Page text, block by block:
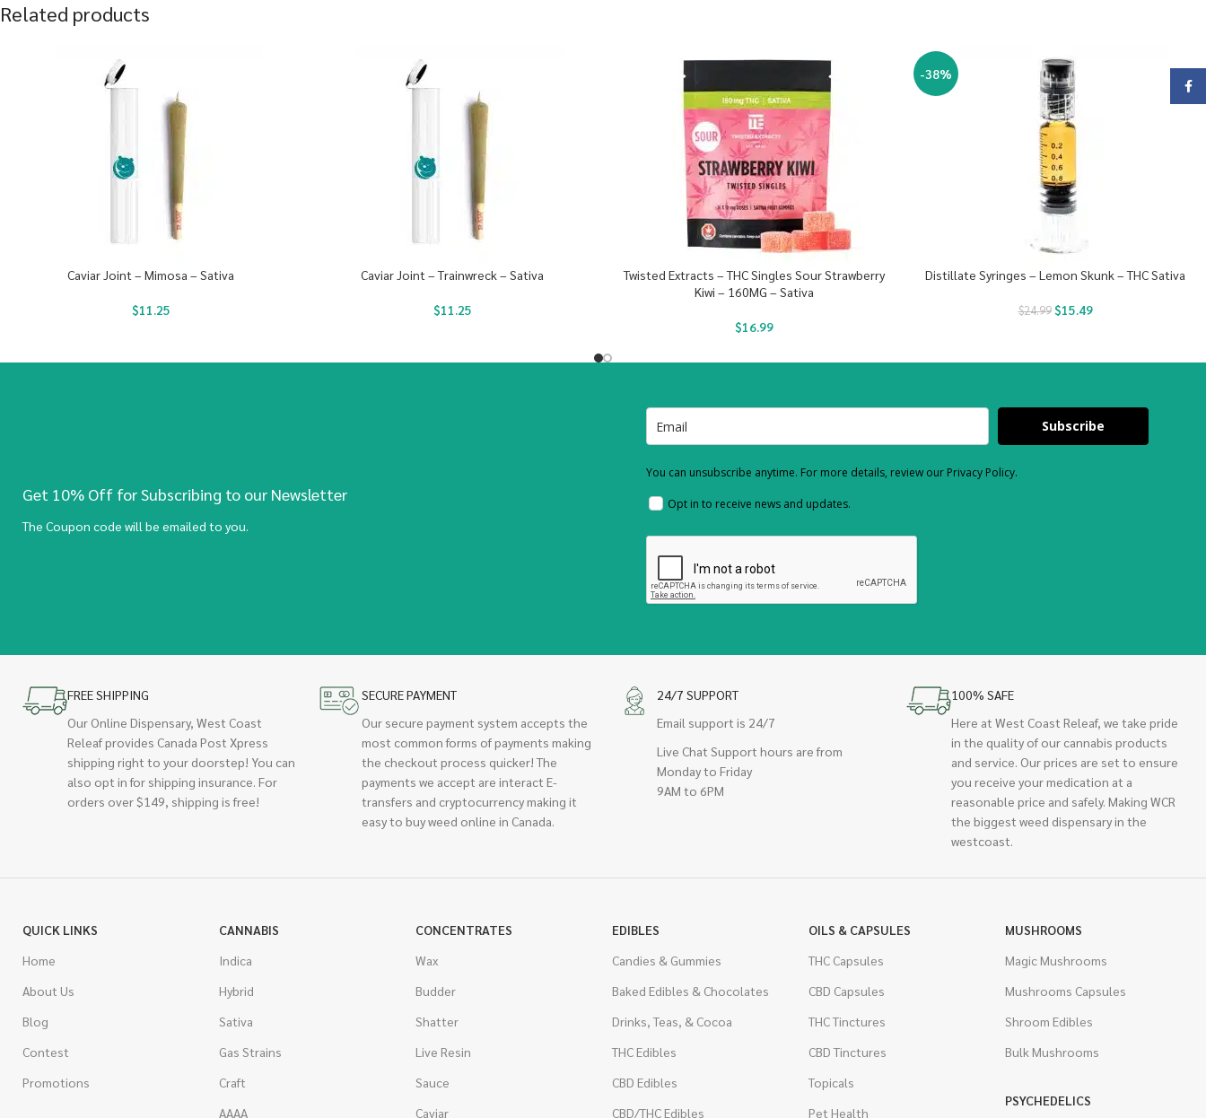
Related products
Caviar Joint – Mimosa – Sativa
$11.25
Caviar Joint – Trainwreck – Sativa
$11.25
Twisted Extracts – THC Singles Sour Strawberry
Kiwi – 160MG – Sativa
$16.99
-38%
Distillate Syringes – Lemon Skunk – THC Sativa
$24.99 $15.49
Get 10% Off for Subscribing to our Newsletter
The Coupon code will be emailed to you.
Subscribe
You can unsubscribe anytime. For more details, review our Privacy Policy.
Opt in to receive news and updates.
FREE SHIPPING
Our Online Dispensary, West Coast
Releaf provides Canada Post Xpress
shipping right to your doorstep! You can
also opt in for shipping insurance. For
orders over $149, shipping is free!
SECURE PAYMENT
Our secure payment system accepts the
most common forms of payments making
the checkout process quicker! The
payments we accept are interact E-
transfers and cryptocurrency making it
easy to buy weed online in Canada.
24/7 SUPPORT
Email support is 24/7
Live Chat Support hours are from
Monday to Friday
9AM to 6PM
100% SAFE
Here at West Coast Releaf, we take pride
in the quality of our cannabis products
and service. Our prices are set to ensure
you receive your medication at a
reasonable price and safely. Making WCR
the biggest weed dispensary in the
westcoast.
QUICK LINKS
Home
About Us
Blog
Contest
Promotions
CANNABIS
Indica
Hybrid
Sativa
Gas Strains
Craft
AAAA
CONCENTRATES
Wax
Budder
Shatter
Live Resin
Sauce
Caviar
EDIBLES
Candies & Gummies
Baked Edibles & Chocolates
Drinks, Teas, & Cocoa
THC Edibles
CBD Edibles
CBD/THC Edibles
OILS & CAPSULES
THC Capsules
CBD Capsules
THC Tinctures
CBD Tinctures
Topicals
Pet Health
MUSHROOMS
Magic Mushrooms
Mushrooms Capsules
Shroom Edibles
Bulk Mushrooms
PSYCHEDELICS